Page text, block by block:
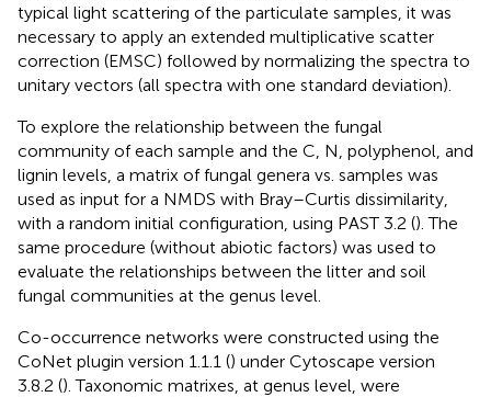
typical light scattering of the particulate samples, it was
necessary to apply an extended multiplicative scatter
correction (EMSC) followed by normalizing the spectra to
unitary vectors (all spectra with one standard deviation).
To explore the relationship between the fungal
community of each sample and the C, N, polyphenol, and
lignin levels, a matrix of fungal genera vs. samples was
used as input for a NMDS with Bray–Curtis dissimilarity,
with a random initial configuration, using PAST 3.2 (). The
same procedure (without abiotic factors) was used to
evaluate the relationships between the litter and soil
fungal communities at the genus level.
Co-occurrence networks were constructed using the
CoNet plugin version 1.1.1 () under Cytoscape version
3.8.2 (). Taxonomic matrixes, at genus level, were